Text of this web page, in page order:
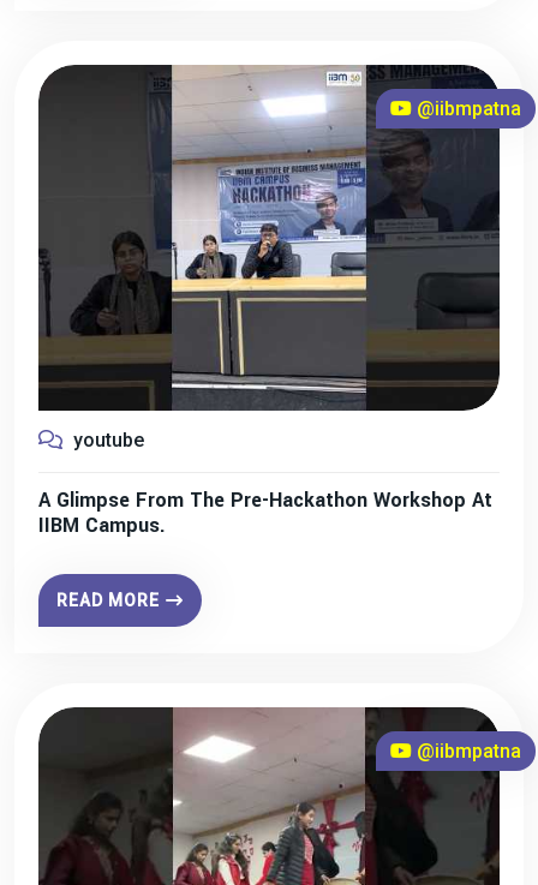
@iibmpatna
youtube
A Glimpse From The Pre-Hackathon Workshop At
IIBM Campus.
READ MORE
@iibmpatna